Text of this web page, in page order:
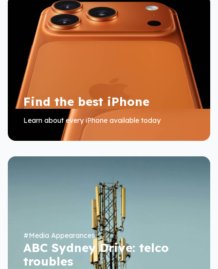
Find the best iPhone
Learn about every iPhone available today
#Media Appearances
ABC Sydney Drive: telco
troubles